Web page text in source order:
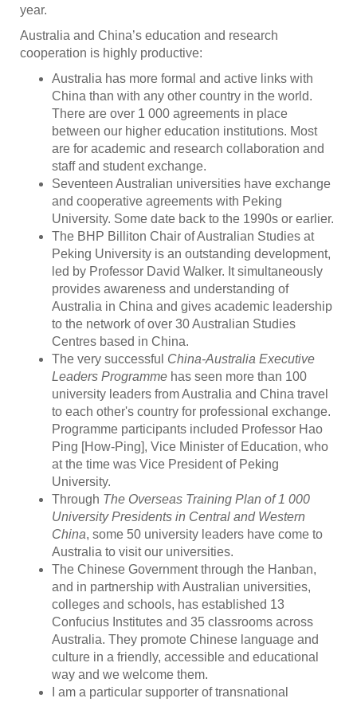
year.
Australia and China’s education and research
cooperation is highly productive:
Australia has more formal and active links with
China than with any other country in the world.
There are over 1 000 agreements in place
between our higher education institutions. Most
are for academic and research collaboration and
staff and student exchange.
Seventeen Australian universities have exchange
and cooperative agreements with Peking
University. Some date back to the 1990s or earlier.
The BHP Billiton Chair of Australian Studies at
Peking University is an outstanding development,
led by Professor David Walker. It simultaneously
provides awareness and understanding of
Australia in China and gives academic leadership
to the network of over 30 Australian Studies
Centres based in China.
The very successful China-Australia Executive
Leaders Programme has seen more than 100
university leaders from Australia and China travel
to each other's country for professional exchange.
Programme participants included Professor Hao
Ping [How-Ping], Vice Minister of Education, who
at the time was Vice President of Peking
University.
Through The Overseas Training Plan of 1 000
University Presidents in Central and Western
China, some 50 university leaders have come to
Australia to visit our universities.
The Chinese Government through the Hanban,
and in partnership with Australian universities,
colleges and schools, has established 13
Confucius Institutes and 35 classrooms across
Australia. They promote Chinese language and
culture in a friendly, accessible and educational
way and we welcome them.
I am a particular supporter of transnational